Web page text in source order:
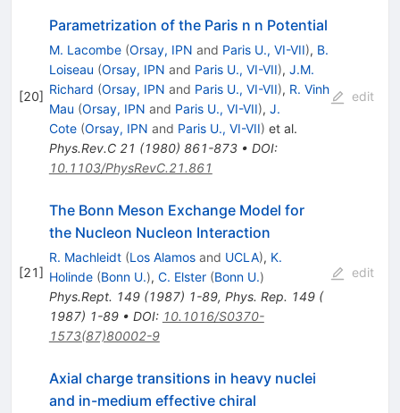
[20]
Parametrization of the Paris n n Potential
M. Lacombe (Orsay, IPN and Paris U., VI-VII), B.
Loiseau (Orsay, IPN and Paris U., VI-VII), J.M.
Richard (Orsay, IPN and Paris U., VI-VII), R. Vinh
Mau (Orsay, IPN and Paris U., VI-VII), J.
Cote (Orsay, IPN and Paris U., VI-VII) et al.
Phys.Rev.C 21 (1980) 861-873• DOI:
10.1103/PhysRevC.21.861
edit
[21]
The Bonn Meson Exchange Model for
the Nucleon Nucleon Interaction
R. Machleidt (Los Alamosand UCLA), K.
Holinde (Bonn U.), C. Elster (Bonn U.)
Phys.Rept. 149(1987) 1-89, Phys. Rep. 149 (
1987) 1-89• DOI: 10.1016/S0370-
1573(87)80002-9
edit
Axial charge transitions in heavy nuclei
and in-medium effective chiral